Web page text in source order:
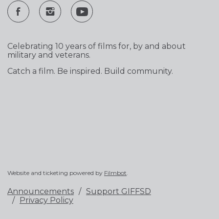
Celebrating 10 years of films for, by and about
military and veterans.
Catch a film. Be inspired. Build community.
Website and ticketing powered by Filmbot.
Announcements
Support GIFFSD
Privacy Policy